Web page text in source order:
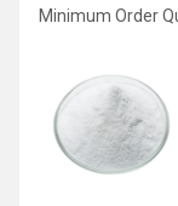
Minimum Order